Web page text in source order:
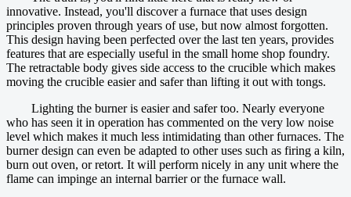
innovative. Instead, you'll discover a furnace that uses design
principles proven through years of use, but now almost forgotten.
This design having been perfected over the last ten years, provides
features that are especially useful in the small home shop foundry.
The retractable body gives side access to the crucible which makes
moving the crucible easier and safer than lifting it out with tongs.
Lighting the burner is easier and safer too. Nearly everyone
who has seen it in operation has commented on the very low noise
level which makes it much less intimidating than other furnaces. The
burner design can even be adapted to other uses such as firing a kiln,
burn out oven, or retort. It will perform nicely in any unit where the
flame can impinge an internal barrier or the furnace wall.